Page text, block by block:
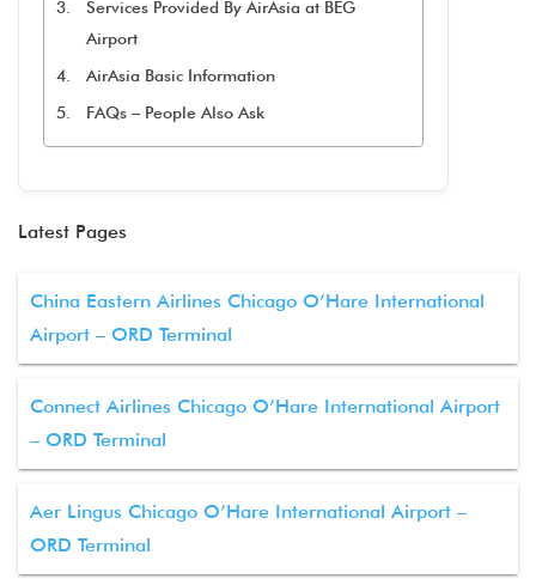
Services Provided By AirAsia at BEG
Airport
AirAsia Basic Information
FAQs – People Also Ask
Latest Pages
China Eastern Airlines Chicago O’Hare International
Airport – ORD Terminal
Connect Airlines Chicago O’Hare International Airport
– ORD Terminal
Aer Lingus Chicago O’Hare International Airport –
ORD Terminal